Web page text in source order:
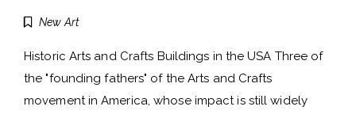
New Art
Historic Arts and Crafts Buildings in the USA Three of
the "founding fathers" of the Arts and Crafts
movement in America, whose impact is still widely